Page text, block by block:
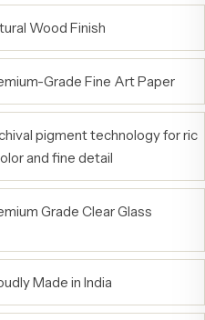
Wood Finish
Grade Fine Art Paper
pigment technology for ric
and fine detail
Grade Clear Glass
Made in India